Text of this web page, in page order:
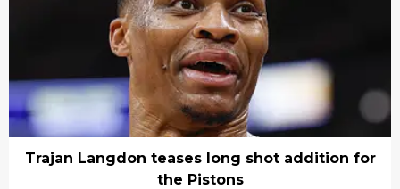
Trajan Langdon teases long shot addition for
the Pistons